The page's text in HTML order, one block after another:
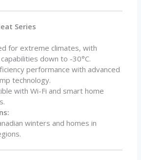
Series
for extreme climates, with
down to -30°C.
performance with advanced
technology.
with Wi-Fi and smart home
winters and homes in